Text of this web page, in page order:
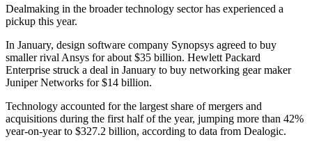
Dealmaking in the broader technology sector has experienced a
pickup this year.
In January, design software company Synopsys agreed to buy
smaller rival Ansys for about $35 billion. Hewlett Packard
Enterprise struck a deal in January to buy networking gear maker
Juniper Networks for $14 billion.
Technology accounted for the largest share of mergers and
acquisitions during the first half of the year, jumping more than 42%
year-on-year to $327.2 billion, according to data from Dealogic.